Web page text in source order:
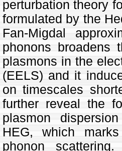
perturbation theory
formulated by the
Fan-Migdal
phonons broadens
plasmons in the
(EELS) and it
on timescales
further reveal the
plasmon
HEG, which
phonon